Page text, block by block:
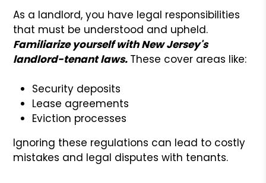
As a landlord, you have legal responsibilities
that must be understood and upheld.
Familiarize yourself with New Jersey's
landlord-tenant laws. These cover areas like:
Security deposits
Lease agreements
Eviction processes
Ignoring these regulations can lead to costly
mistakes and legal disputes with tenants.